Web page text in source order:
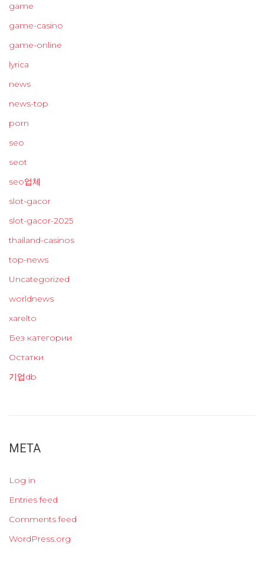
game
game-casino
game-online
lyrica
news
news-top
porn
seo
seot
seo업체
slot-gacor
slot-gacor-2025
thailand-casinos
top-news
Uncategorized
worldnews
xarelto
Без категории
Остатки
기업db
META
Log in
Entries feed
Comments feed
WordPress.org